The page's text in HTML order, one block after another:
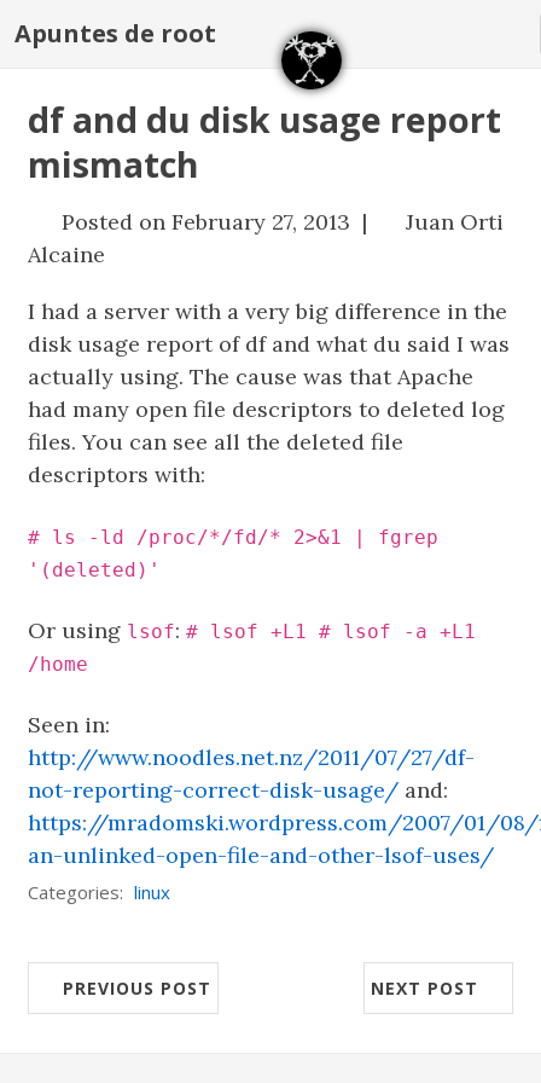
Apuntes de root
df and du disk usage report
mismatch
Posted on February 27, 2013 |
Juan Orti
Alcaine
I had a server with a very big difference in the
disk usage report of df and what du said I was
actually using. The cause was that Apache
had many open file descriptors to deleted log
files. You can see all the deleted file
descriptors with:
# ls -ld /proc/*/fd/* 2>&1 | fgrep
'(deleted)'
Or using lsof:# lsof +L1 # lsof -a +L1
/home
Seen in:
http://www.noodles.net.nz/2011/07/27/df-
not-reporting-correct-disk-usage/ and:
https://mradomski.wordpress.com/2007/01/
an-unlinked-open-file-and-other-lsof-uses/
Categories: linux
PREVIOUS POST NEXT POST